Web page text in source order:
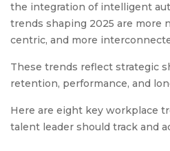
the integration of intelligent
trends shaping 2025 are more
centric, and more
These trends reflect strategic
retention, performance, and
Here are eight key workplace
talent leader should track and